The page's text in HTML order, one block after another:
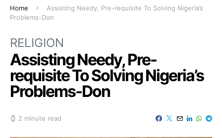
Home
Assisting Needy, Pre-requisite To Solving Nigeria’s
Problems-Don
RELIGION
Assisting Needy, Pre-
requisite To Solving Nigeria’s
Problems-Don
2 minute read